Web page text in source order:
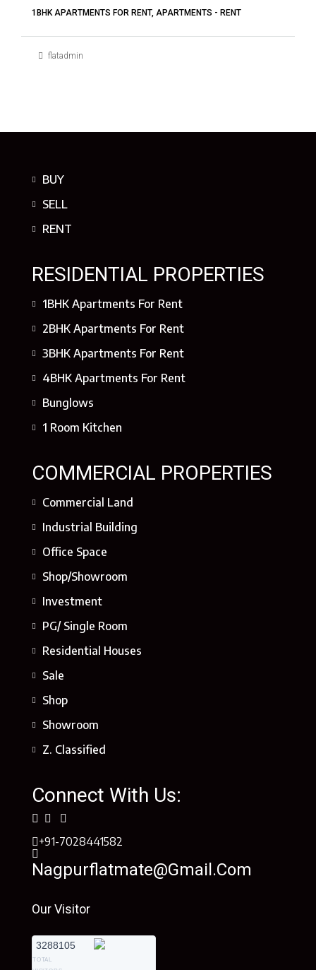
1BHK APARTMENTS FOR RENT, APARTMENTS - RENT
flatadmin
BUY
SELL
RENT
RESIDENTIAL PROPERTIES
1BHK Apartments For Rent
2BHK Apartments For Rent
3BHK Apartments For Rent
4BHK Apartments For Rent
Bunglows
1 Room Kitchen
COMMERCIAL PROPERTIES
Commercial Land
Industrial Building
Office Space
Shop/Showroom
Investment
PG/ Single Room
Residential Houses
Sale
Shop
Showroom
Z. Classified
Connect With Us:
+91-7028441582
Nagpurflatmate@gmail.com
Our Visitor
3288105
TOTAL